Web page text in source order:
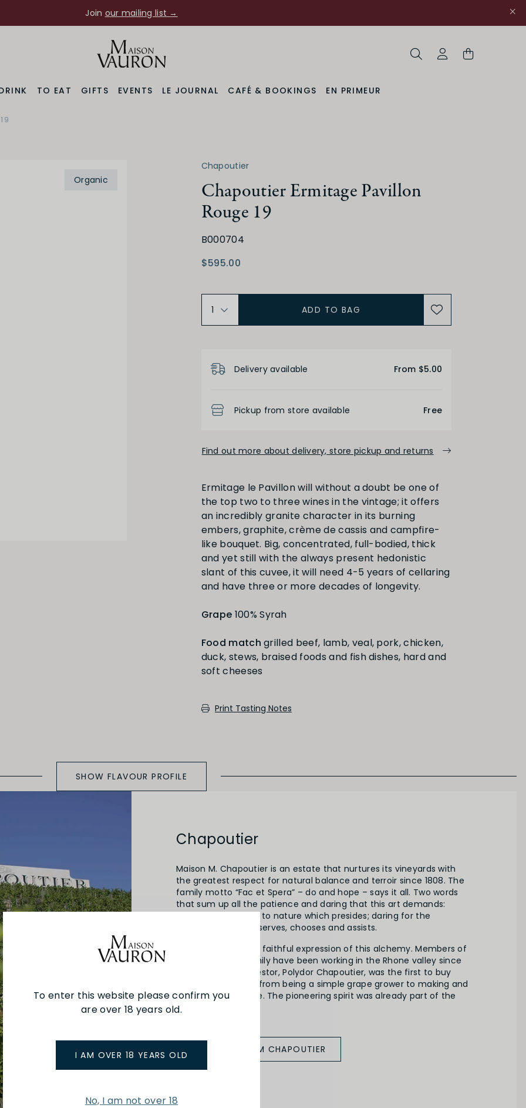
To enter this website please confirm you
are over 18 years old.
I AM OVER 18 YEARS OLD
No, I am not over 18
Join our mailing list →
TO EAT GIFTS EVENTS LE JOURNAL CAFÉ & BOOKINGS EN PRIMEUR
Organic
Chapoutier
Chapoutier Ermitage Pavillon
Rouge 19
B000704
$595.00
ADD TO BAG
Delivery available From $5.00
Pickup from store available Free
Find out more about delivery, store pickup and returns
Ermitage le Pavillon will without a doubt be one of
the top two to three wines in the vintage; it offers
an incredibly granite character in its burning
embers, graphite, crème de cassis and campfire-
like bouquet. Big, concentrated, full-bodied, thick
and yet still with the always present hedonistic
slant of this cuvee, it will need 4-5 years of cellaring
and have three or more decades of longevity.
Grape 100% Syrah
Food match grilled beef, lamb, veal, pork, chicken,
duck, stews, braised foods and fish dishes, hard and
soft cheeses
Print Tasting Notes
Production Method
Low Medium High
Low Medium
FINISH
PRIMARY AROMAS
SHOW FLAVOUR PROFILE
Chapoutier
Maison M. Chapoutier is an estate that nurtures its vineyards with
the greatest respect for natural balance and terroir since 1808. The
family motto “Fac et Spera” – do and hope – says it all. Two words
that sum up all the patience and daring that this art demands:
patience in relation to nature which presides; daring for the
winemaker, who observes, chooses and assists.
The wine will be the faithful expression of this alchemy. Members of
the Chapoutier family have been working in the Rhone valley since
1808. A distant ancestor, Polydor Chapoutier, was the first to buy
vines here, shifting from being a simple grape grower to making and
trading his own wine. The pioneering spirit was already part of the
family tradition.
SEE MORE FROM CHAPOUTIER